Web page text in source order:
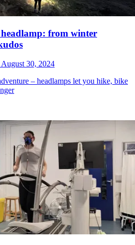
headlamp: from winter
August 30, 2024
– headlamps let you hike, bike